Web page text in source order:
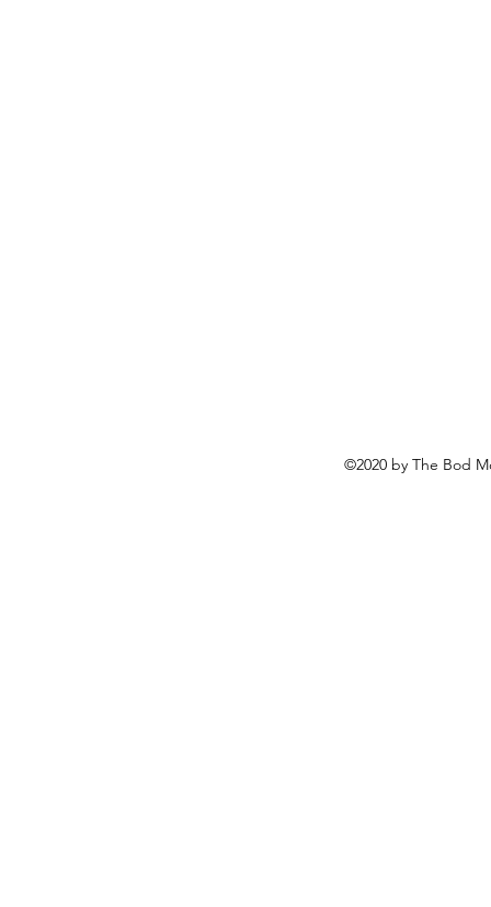
©2020 by The Bod